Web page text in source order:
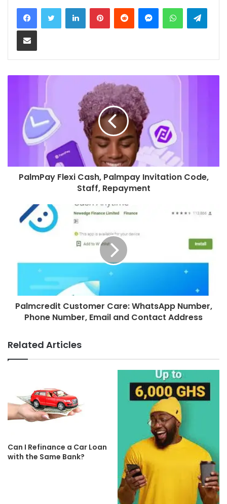
LinkedInPinterestReddit MessengerWhatsApp
Share via Email
PalmPay Flexi Cash, Palmpay Invitation Code,
Staff, Repayment
Palmcredit Customer Care: WhatsApp Number,
Phone Number, Email and Contact Address
Related Articles
Can I Refinance a Car Loan
with the Same Bank?